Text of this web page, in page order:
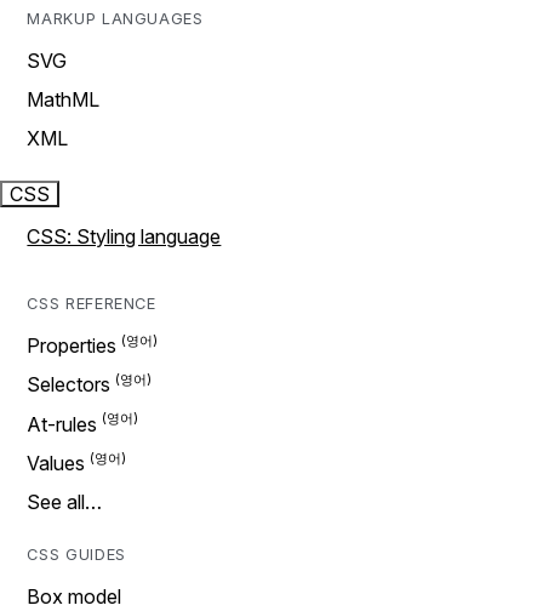
MARKUP LANGUAGES
SVG
MathML
XML
CSS
CSS: Styling language
CSS REFERENCE
Properties
Selectors
At-rules
Values
See all…
CSS GUIDES
Box model